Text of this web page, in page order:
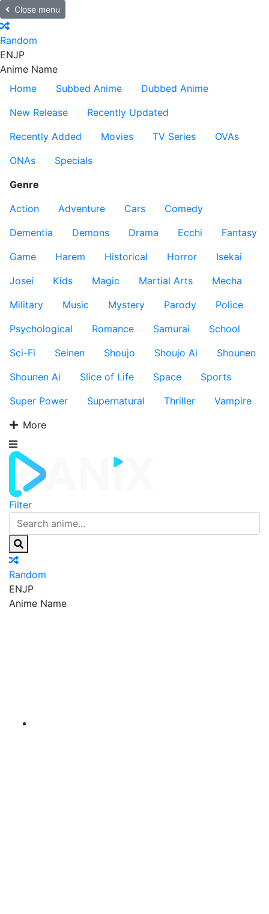
Close menu
Random
ENJP
Anime Name
Home
Subbed Anime
Dubbed Anime
New Release
Recently Updated
Recently Added
Movies TV Series
OVAs
ONAs
Specials
Genre
Action
Adventure Cars
Comedy
Dementia
Demons Drama Ecchi
Fantasy
Game
Harem Historical Horror
Isekai
Josei
Kids Magic Martial Arts
Mecha
Military
Music Mystery Parody
Police
Psychological
Romance Samurai
School
Sci-Fi
Seinen Shoujo Shoujo Ai
Shounen
Shounen Ai
Slice of Life Space
Sports
Super Power
Supernatural Thriller
Vampire
More
Filter
Random
ENJP
Anime Name